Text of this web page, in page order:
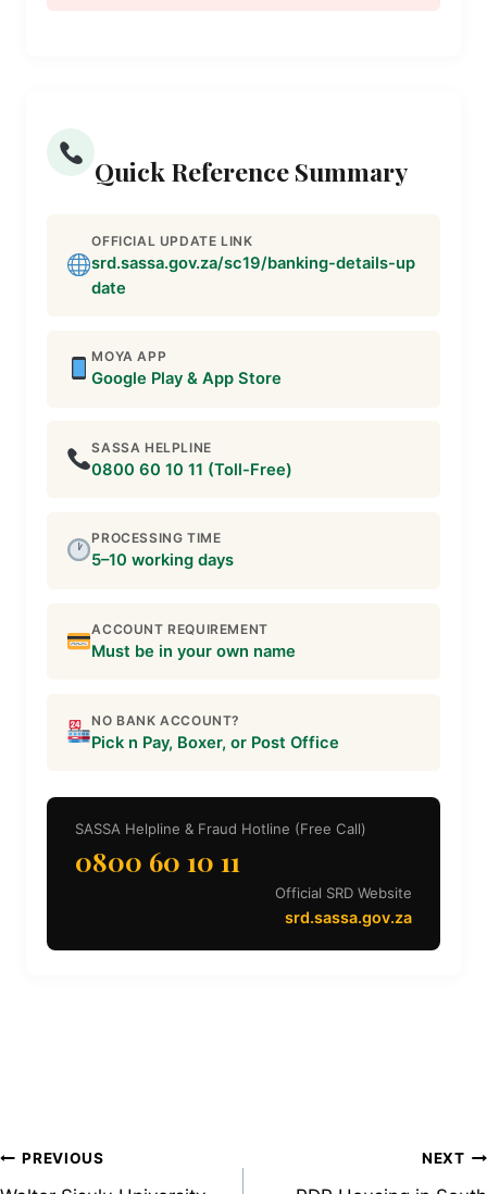
Quick Reference Summary
OFFICIAL UPDATE LINK
srd.sassa.gov.za/sc19/banking-details-up
date
MOYA APP
Google Play & App Store
SASSA HELPLINE
0800 60 10 11 (Toll-Free)
PROCESSING TIME
5–10 working days
ACCOUNT REQUIREMENT
Must be in your own name
NO BANK ACCOUNT?
Pick n Pay, Boxer, or Post Office
SASSA Helpline & Fraud Hotline (Free Call)
0800 60 10 11
Official SRD Website
srd.sassa.gov.za
Post
PREVIOUS NEXT